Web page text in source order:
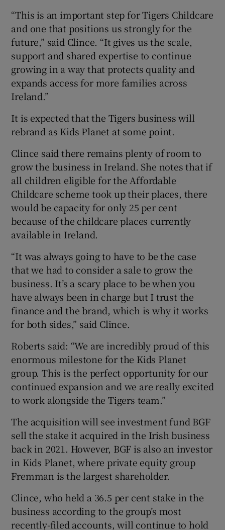
“This is an important step for Tigers Childcare
and one that positions us strongly for the
future,” said Clince. “It gives us the scale,
support and shared expertise to continue
growing in a way that protects quality and
expands access for more families across
Ireland.”
It is expected that the Tigers business will
rebrand as Kids Planet at some point.
Clince said there remains plenty of room to
grow the business in Ireland. She notes that if
all children eligible for the Affordable
Childcare scheme took up their places, there
would be capacity for only 25 per cent
because of the childcare places currently
available in Ireland.
“It was always going to have to be the case
that we had to consider a sale to grow the
business. It’s a scary place to be when you
have always been in charge but I trust the
finance and the brand, which is why it works
for both sides,” said Clince.
Roberts said: “We are incredibly proud of this
enormous milestone for the Kids Planet
group. This is the perfect opportunity for our
continued expansion and we are really excited
to work alongside the Tigers team.”
The acquisition will see investment fund BGF
sell the stake it acquired in the Irish business
back in 2021. However, BGF is also an investor
in Kids Planet, where private equity group
Fremman is the largest shareholder.
Clince, who held a 36.5 per cent stake in the
business according to the group’s most
recently-filed accounts, will continue to hold